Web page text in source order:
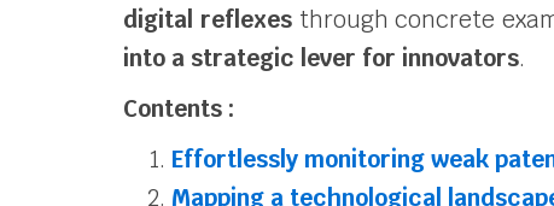
digital reflexesthrough concrete
into a strategic lever for innovators.
Contents :
Effortlessly monitoring weak
Mapping a technological